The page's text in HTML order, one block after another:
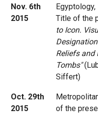
Nov. 6th
2015
Title of the
to Icon.
Reliefs
Tombs"
Siffert)
Oct. 29th
2015
of the